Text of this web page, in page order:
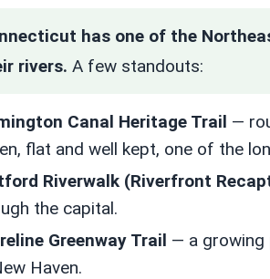
has one of the
rivers. A few standouts:
Canal Heritage Trail —
flat and well kept, one of the
Riverwalk (Riverfront
the capital.
Greenway Trail — a growing
Haven.